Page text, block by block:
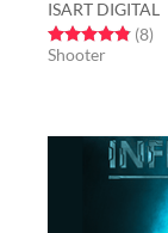
ISART DIGITAL
Rated 4.9 out of
(8)
Shooter